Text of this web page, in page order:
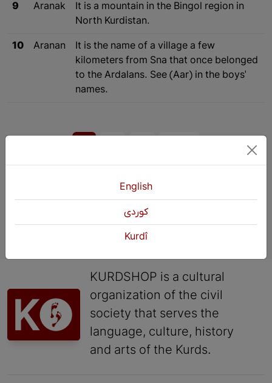
9 Aranak
It is a mountain in the Bingol region in
North Kurdistan.
10 Aranan
It is the name of a village a few
kilometers from Sna that once belonged
to the Ardalans. See (Aar) in the boys'
names.
KURDSHOP is a cultural
organization of the civil
society that serves the
language, culture, history
and arts of the Kurds.
English
كوردی
Kurdî